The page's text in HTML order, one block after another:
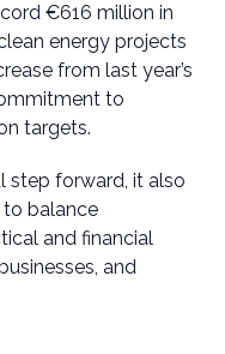
€616 million in
energy projects
from last year’s
to
targets.
step forward, it also
balance
and financial
and